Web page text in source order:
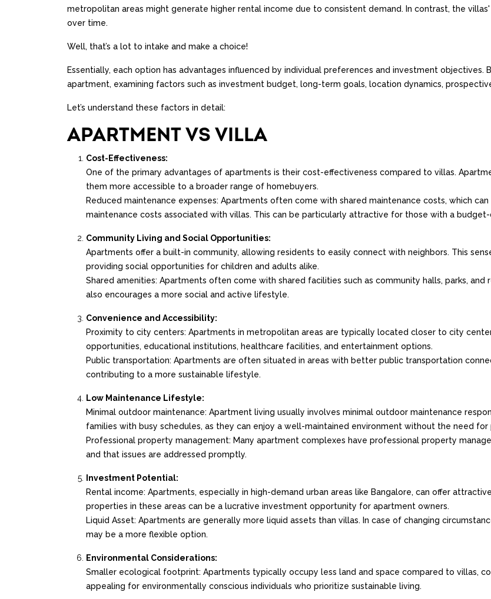
metropolitan areas might generate higher rental income due to consistent demand. In contrast, the
over time.
Well, that’s a lot to intake and make a choice!
Essentially, each option has advantages influenced by individual preferences and investment
apartment, examining factors such as investment budget, long-term goals, location dynamics,
Let’s understand these factors in detail:
APARTMENT VS VILLA
Cost-Effectiveness:
One of the primary advantages of apartments is their cost-effectiveness compared to villas.
them more accessible to a broader range of homebuyers.
Reduced maintenance expenses: Apartments often come with shared maintenance costs, which
maintenance costs associated with villas. This can be particularly attractive for those with a budget-
Community Living and Social Opportunities:
Apartments offer a built-in community, allowing residents to easily connect with neighbors. This
providing social opportunities for children and adults alike.
Shared amenities: Apartments often come with shared facilities such as community halls, parks,
also encourages a more social and active lifestyle.
Convenience and Accessibility:
Proximity to city centers: Apartments in metropolitan areas are typically located closer to city
opportunities, educational institutions, healthcare facilities, and entertainment options.
Public transportation: Apartments are often situated in areas with better public transportation
contributing to a more sustainable lifestyle.
Low Maintenance Lifestyle:
Minimal outdoor maintenance: Apartment living usually involves minimal outdoor maintenance
families with busy schedules, as they can enjoy a well-maintained environment without the need for
Professional property management: Many apartment complexes have professional property
and that issues are addressed promptly.
Investment Potential:
Rental income: Apartments, especially in high-demand urban areas like Bangalore, can offer
properties in these areas can be a lucrative investment opportunity for apartment owners.
Liquid Asset: Apartments are generally more liquid assets than villas. In case of changing
may be a more flexible option.
Environmental Considerations:
Smaller ecological footprint: Apartments typically occupy less land and space compared to villas,
appealing for environmentally conscious individuals who prioritize sustainable living.